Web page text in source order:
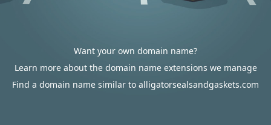
Want your own domain name?
Learn more about the domain name extensions we manage
Find a domain name similar to alligatorsealsandgaskets.com